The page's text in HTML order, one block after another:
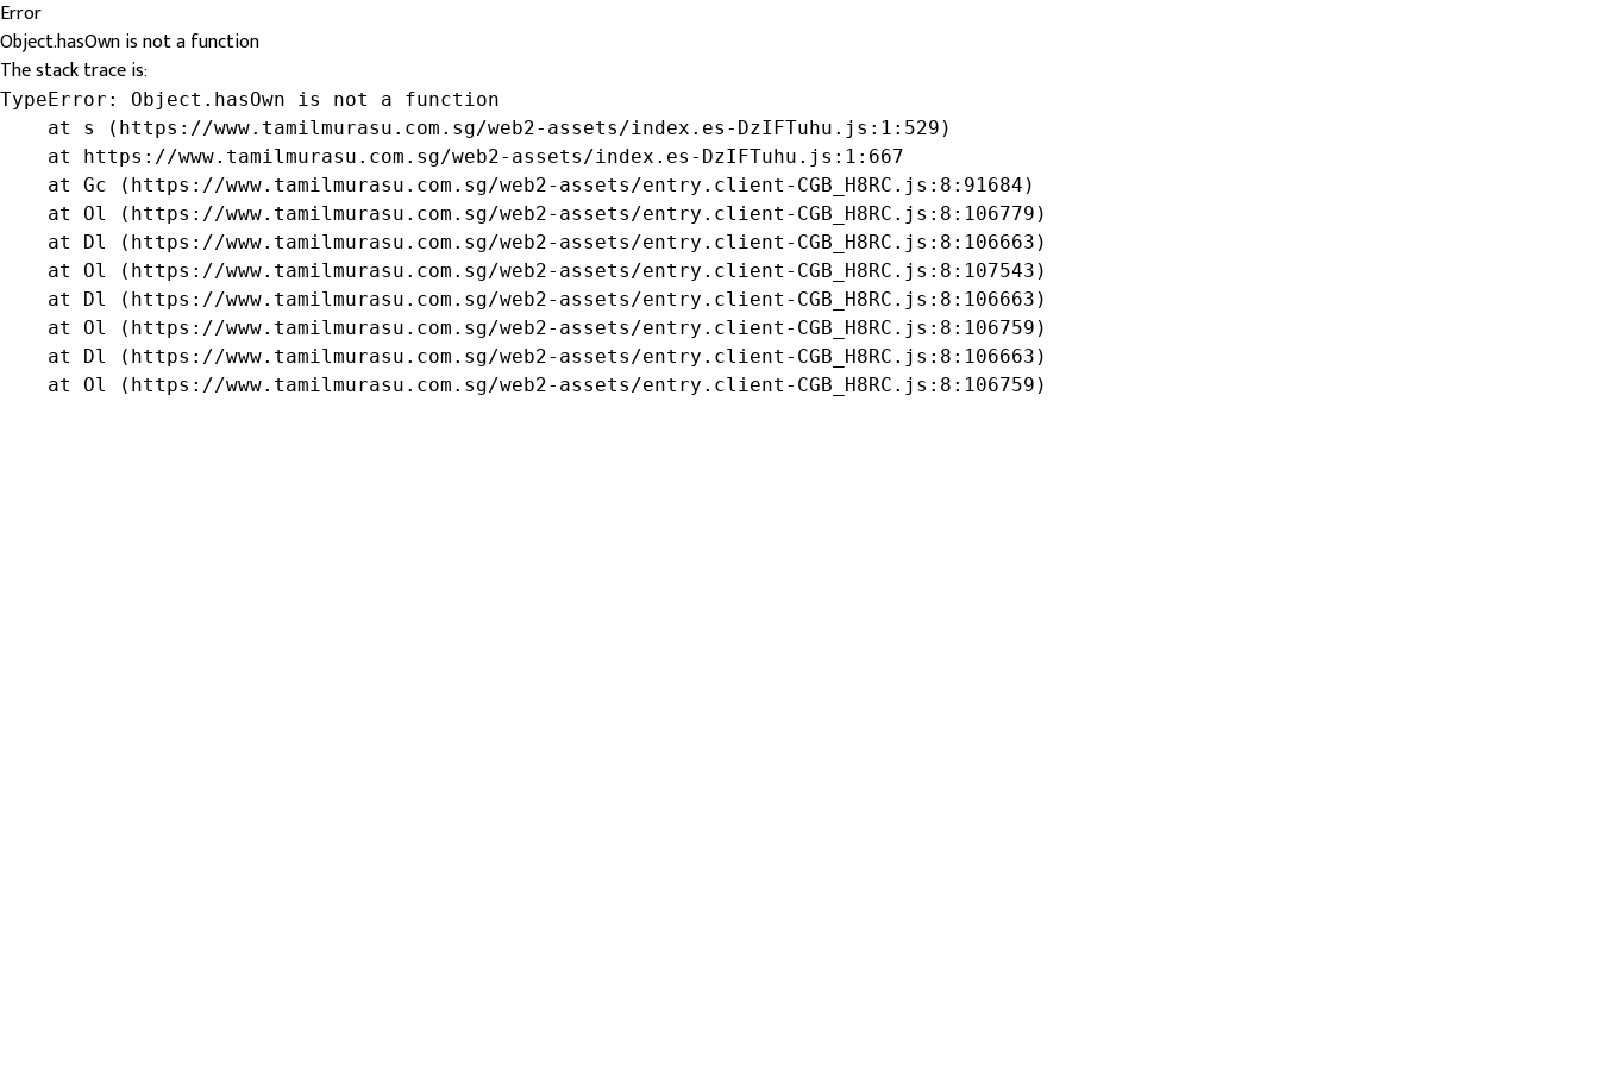
Error
Object.hasOwn is not a function
The stack trace is:
TypeError: Object.hasOwn is not a function
    at s (https://www.tamilmurasu.com.sg/web2-assets/index.es-DzIFTuhu.js:1:529)
    at https://www.tamilmurasu.com.sg/web2-assets/index.es-DzIFTuhu.js:1:667
    at Gc (https://www.tamilmurasu.com.sg/web2-assets/entry.client-CGB_H8RC.js:8:91684)
    at Ol (https://www.tamilmurasu.com.sg/web2-assets/entry.client-CGB_H8RC.js:8:106779)
    at Dl (https://www.tamilmurasu.com.sg/web2-assets/entry.client-CGB_H8RC.js:8:106663)
    at Ol (https://www.tamilmurasu.com.sg/web2-assets/entry.client-CGB_H8RC.js:8:107543)
    at Dl (https://www.tamilmurasu.com.sg/web2-assets/entry.client-CGB_H8RC.js:8:106663)
    at Ol (https://www.tamilmurasu.com.sg/web2-assets/entry.client-CGB_H8RC.js:8:106759)
    at Dl (https://www.tamilmurasu.com.sg/web2-assets/entry.client-CGB_H8RC.js:8:106663)
    at Ol (https://www.tamilmurasu.com.sg/web2-assets/entry.client-CGB_H8RC.js:8:106759)